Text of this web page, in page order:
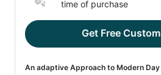
time of purchase
Get Free
An adaptive Approach to Modern Day